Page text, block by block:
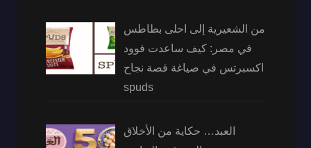
من الشعيرية إلى احلى بطاطس
في مصر: كيف ساعدت فوود
اكسبرتس في صياغة قصة نجاح
spuds
العبد… حكاية من الأخلاق